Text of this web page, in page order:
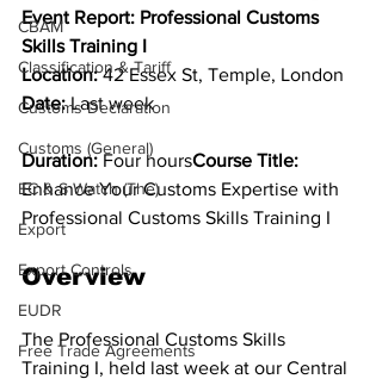
CBAM
Classification & Tariff
Customs Declaration
Customs (General)
EC & S Watch (The)
Export
Export Controls
EUDR
Free Trade Agreements
Event Report: Professional Customs
Skills Training I
Location: 42 Essex St, Temple, London
Date: Last week
Duration: Four hoursCourse Title:
Enhance Your Customs Expertise with
Professional Customs Skills Training I
Overview
The Professional Customs Skills
Training I, held last week at our Central